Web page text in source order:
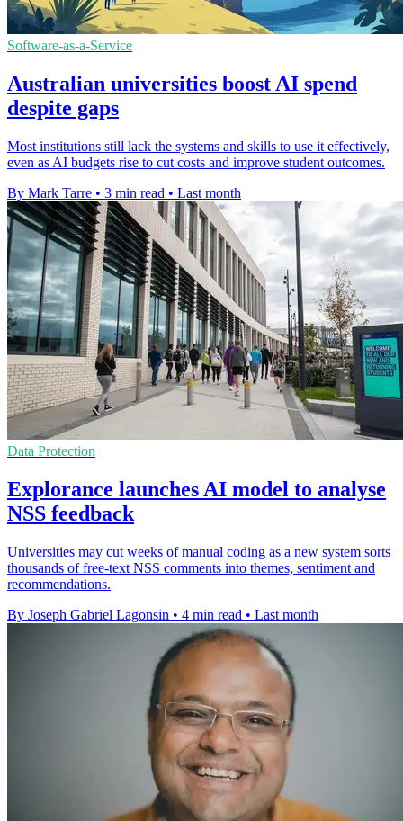
Software-as-a-Service
Australian universities boost AI spend
despite gaps
Most institutions still lack the systems and skills to use it effectively,
even as AI budgets rise to cut costs and improve student outcomes.
By Mark Tarre • 3 min read • Last month
Data Protection
Explorance launches AI model to analyse
NSS feedback
Universities may cut weeks of manual coding as a new system sorts
thousands of free-text NSS comments into themes, sentiment and
recommendations.
By Joseph Gabriel Lagonsin • 4 min read • Last month